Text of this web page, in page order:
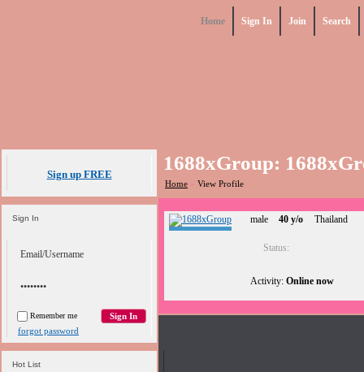
Home Sign In Join Search
Sign up FREE
Sign In
Remember me
forgot password
Hot List
1688xGroup:
Home » View Profile
male 40 y/o Thailand
Status:
Activity: Online now